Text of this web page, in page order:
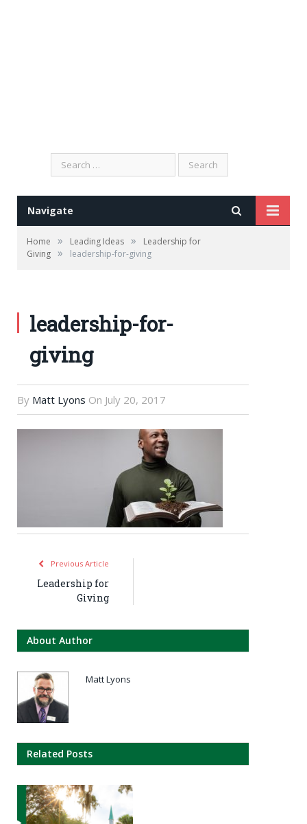
Search
for:
Navigate
Home » Leading Ideas »
Leadership for
Giving » leadership-for-giving
leadership-for-
giving
By Matt Lyons On July 20, 2017
Previous Article
Leadership for
Giving
About Author
Matt Lyons
Related Posts